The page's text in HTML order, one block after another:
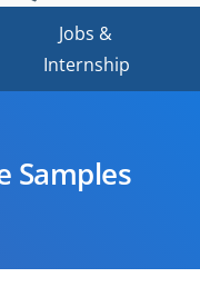
Jobs &
Internship
Samples